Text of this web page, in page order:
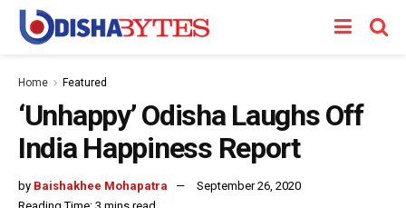
Home Featured
‘Unhappy’ Odisha Laughs Off
India Happiness Report
by Baishakhee Mohapatra
September 26, 2020